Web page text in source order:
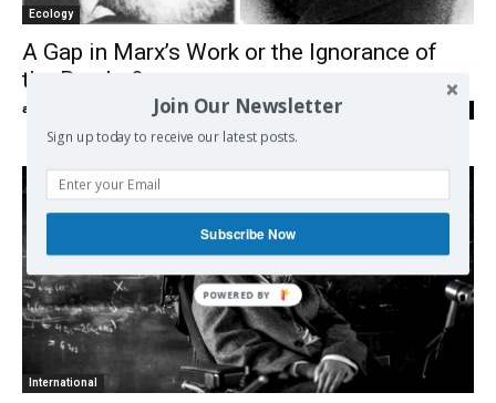
Ecology
A Gap in Marx’s Work or the Ignorance of
the Reader?
admin
International
Join Our Newsletter
Sign up today to receive our latest posts.
Subscribe Now
POWERED BY